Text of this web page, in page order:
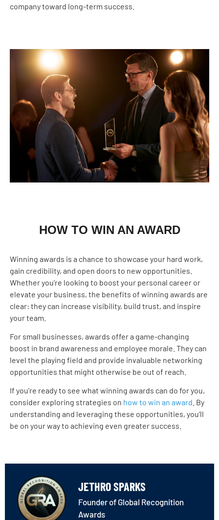
company toward long-term success.
HOW TO WIN AN AWARD
Winning awards is a chance to showcase your hard work,
gain credibility, and open doors to new opportunities.
Whether you’re looking to boost your personal career or
elevate your business, the benefits of winning awards are
clear: they can increase visibility, build trust, and inspire
your team.
For small businesses, awards offer a game-changing
boost in brand awareness and employee morale. They can
level the playing field and provide invaluable networking
opportunities that might otherwise be out of reach.
If you’re ready to see what winning awards can do for you,
consider exploring strategies on how to win an award . By
understanding and leveraging these opportunities, you’ll
be on your way to achieving even greater success.
JETHRO SPARKS
Founder of Global Recognition
Awards